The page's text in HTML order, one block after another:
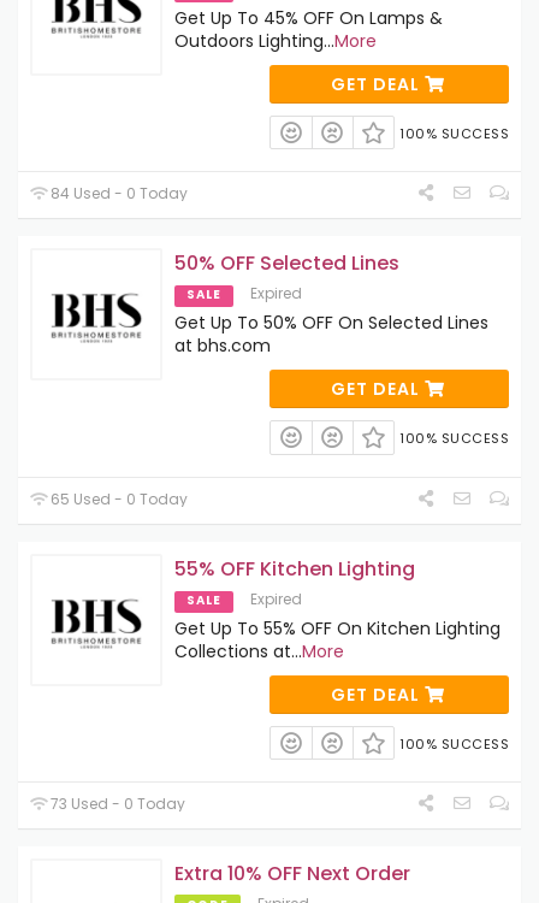
Get Up To 45% OFF On Lamps &
Outdoors Lighting...More
GET DEAL
100% SUCCESS
84 Used - 0 Today
50% OFF Selected Lines
SALE Expired
Get Up To 50% OFF On Selected Lines
at bhs.com
GET DEAL
100% SUCCESS
65 Used - 0 Today
55% OFF Kitchen Lighting
SALE Expired
Get Up To 55% OFF On Kitchen Lighting
Collections at...More
GET DEAL
100% SUCCESS
73 Used - 0 Today
Extra 10% OFF Next Order